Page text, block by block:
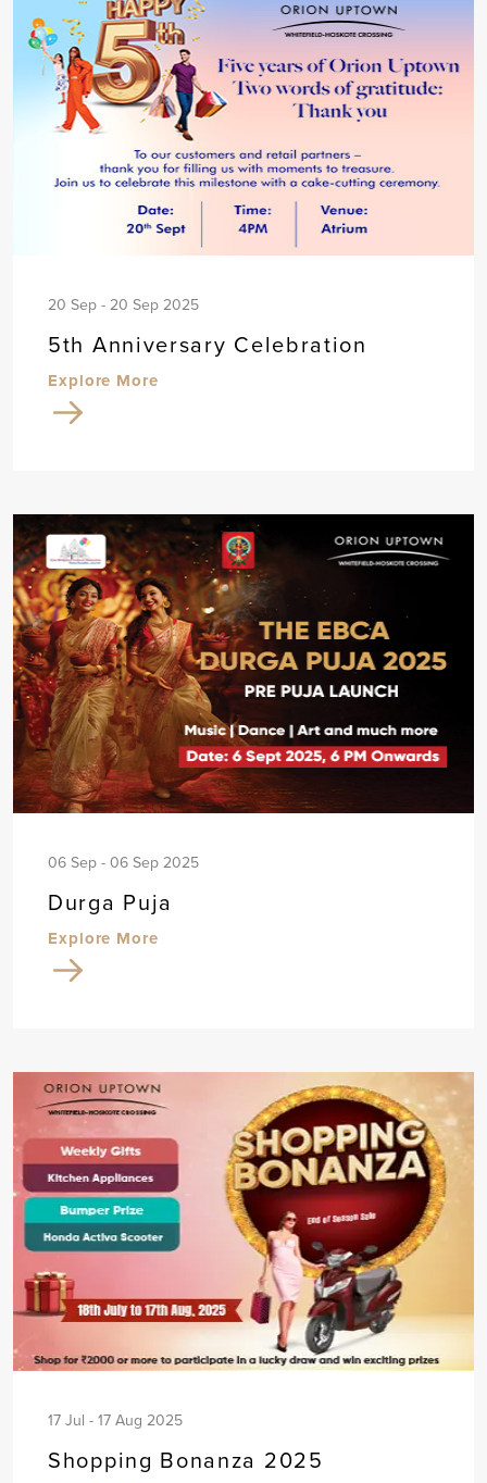
20 Sep - 20 Sep 2025
5th Anniversary Celebration
Explore More
06 Sep - 06 Sep 2025
Durga Puja
Explore More
17 Jul - 17 Aug 2025
Shopping Bonanza 2025